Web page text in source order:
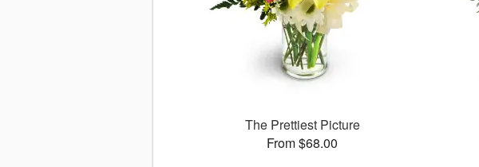
The Prettiest Picture
From $68.00